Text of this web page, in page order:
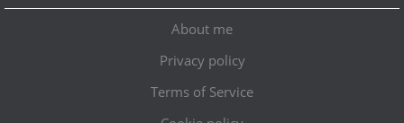
About me
Privacy policy
Terms of Service